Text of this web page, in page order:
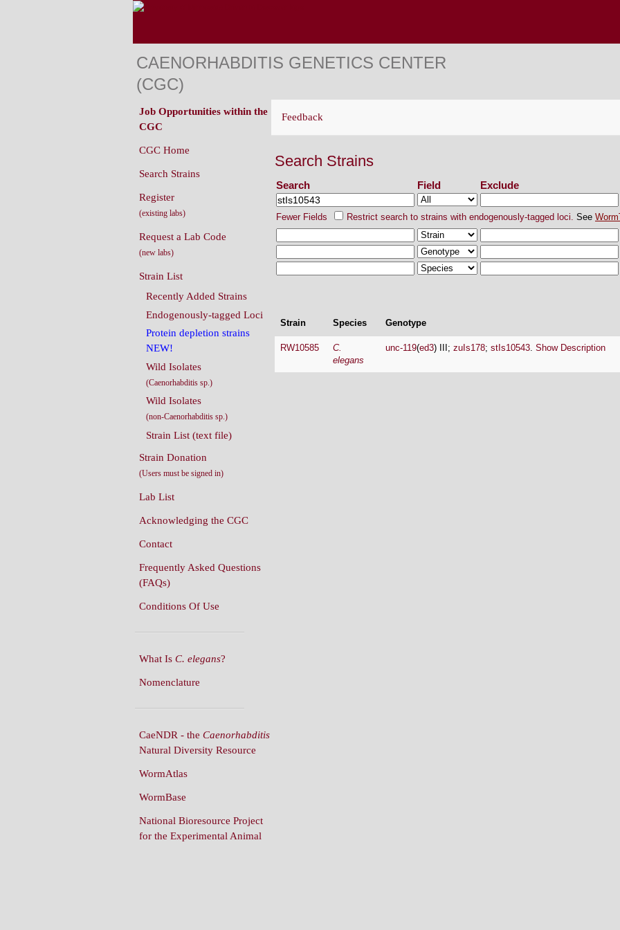
CAENORHABDITIS GENETICS CENTER
(CGC)
Feedback
Search Strains
Search Field Exclude
Fewer Fields Restrict search to strains with endogenously-tagged loci. See
Strain Species Genotype
RW10585
C.
elegans
unc-119(ed3) III; zuIs178; stIs10543. Show Description
Job Opportunities within the
CGC
CGC Home
Search Strains
Register
(existing labs)
Request a Lab Code
(new labs)
Strain List
Recently Added Strains
Endogenously-tagged Loci
Protein depletion strains
NEW!
Wild Isolates
(Caenorhabditis sp.)
Wild Isolates
(non-Caenorhabditis sp.)
Strain List (text file)
Strain Donation
(Users must be signed in)
Lab List
Acknowledging the CGC
Contact
Frequently Asked Questions
(FAQs)
Conditions Of Use
What Is C. elegans?
Nomenclature
CaeNDR - the Caenorhabditis
Natural Diversity Resource
WormAtlas
WormBase
National Bioresource Project
for the Experimental Animal